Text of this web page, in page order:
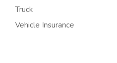
Truck
Vehicle Insurance